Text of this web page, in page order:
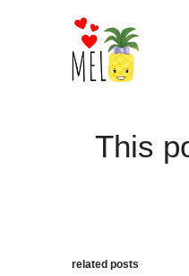
This
related posts